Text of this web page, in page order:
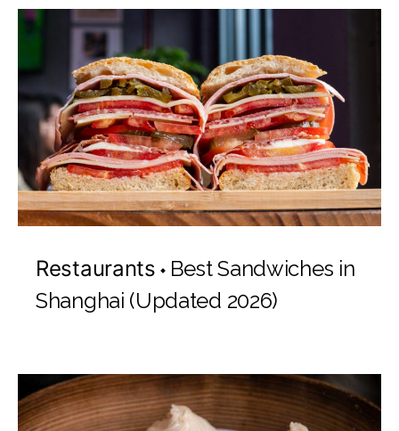
Restaurants
Best Sandwiches in
Shanghai (Updated 2026)